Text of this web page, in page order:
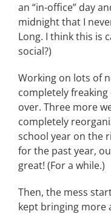
an “in-office” day
midnight that I
Long. I think this is
social?)
Working on lots of
completely
over. Three more
completely
school year on the
for the past year,
great! (For a while.)
Then, the mess
kept bringing more